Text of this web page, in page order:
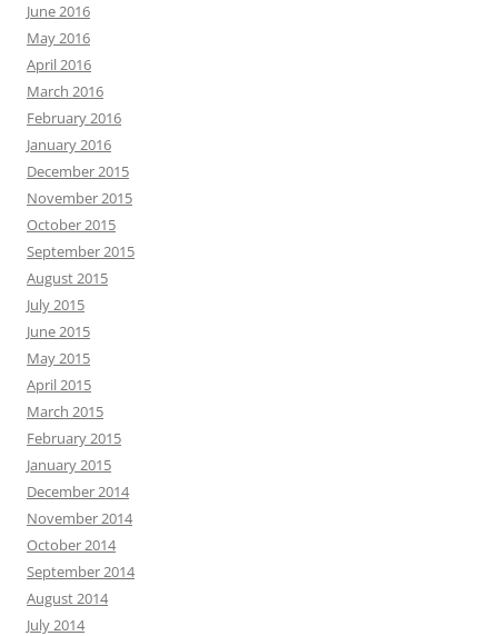
June 2016
May 2016
April 2016
March 2016
February 2016
January 2016
December 2015
November 2015
October 2015
September 2015
August 2015
July 2015
June 2015
May 2015
April 2015
March 2015
February 2015
January 2015
December 2014
November 2014
October 2014
September 2014
August 2014
July 2014